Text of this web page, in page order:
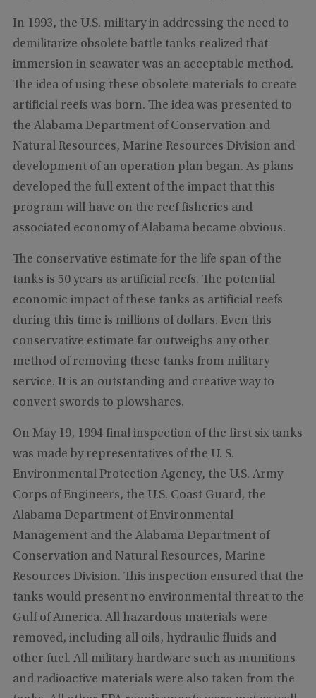
In 1993, the U.S. military in addressing the need to
demilitarize obsolete battle tanks realized that
immersion in seawater was an acceptable method.
The idea of using these obsolete materials to create
artificial reefs was born. The idea was presented to
the Alabama Department of Conservation and
Natural Resources, Marine Resources Division and
development of an operation plan began. As plans
developed the full extent of the impact that this
program will have on the reef fisheries and
associated economy of Alabama became obvious.
The conservative estimate for the life span of the
tanks is 50 years as artificial reefs. The potential
economic impact of these tanks as artificial reefs
during this time is millions of dollars. Even this
conservative estimate far outweighs any other
method of removing these tanks from military
service. It is an outstanding and creative way to
convert swords to plowshares.
On May 19, 1994 final inspection of the first six tanks
was made by representatives of the U. S.
Environmental Protection Agency, the U.S. Army
Corps of Engineers, the U.S. Coast Guard, the
Alabama Department of Environmental
Management and the Alabama Department of
Conservation and Natural Resources, Marine
Resources Division. This inspection ensured that the
tanks would present no environmental threat to the
Gulf of America. All hazardous materials were
removed, including all oils, hydraulic fluids and
other fuel. All military hardware such as munitions
and radioactive materials were also taken from the